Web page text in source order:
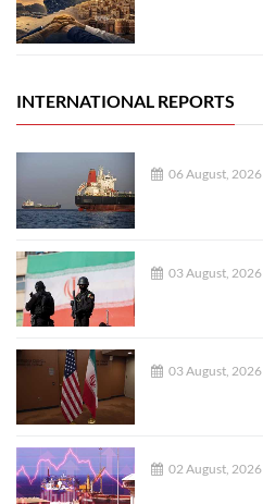
INTERNATIONAL REPORTS
06 August, 2026
03 August, 2026
03 August, 2026
02 August, 2026